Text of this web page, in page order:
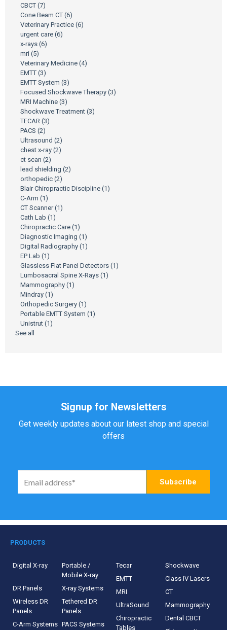
CBCT (7)
Cone Beam CT (6)
Veterinary Practice (6)
urgent care (6)
x-rays (6)
mri (5)
Veterinary Medicine (4)
EMTT (3)
EMTT System (3)
Focused Shockwave Therapy (3)
MRI Machine (3)
Shockwave Treatment (3)
TECAR (3)
PACS (2)
Ultrasound (2)
chest x-ray (2)
ct scan (2)
lead shielding (2)
orthopedic (2)
Blair Chiropractic Discipline (1)
C-Arm (1)
CT Scanner(1)
Cath Lab (1)
Chiropractic Care (1)
Diagnostic Imaging (1)
Digital Radiography (1)
EP Lab (1)
Glassless Flat Panel Detectors (1)
Lumbosacral Spine X-Rays (1)
Mammography (1)
Mindray (1)
Orthopedic Surgery (1)
Portable EMTT System (1)
Unistrut (1)
See all
Signup for Newsletters
Get weekly updates about our latest shop and special
offers
PRODUCTS
Digital X-ray
Portable /
Mobile X-ray
DR Panels
X-ray Systems
Wireless DR
Panels
Tethered DR
Panels
C-Arm Systems PACS Systems
Tecar
Shockwave
EMTT
Class IV Lasers
MRI
CT
UltraSound
Mammography
Chiropractic
Tables
Dental CBCT